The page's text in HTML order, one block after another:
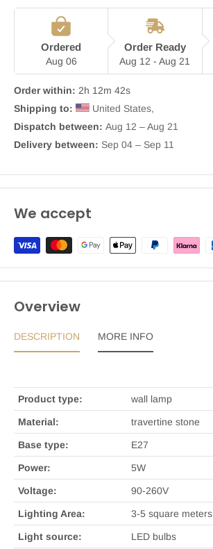
Ordered
Aug 06
Order Ready
Aug 12 - Aug 21
Order within: 2h 12m 42s
Shipping to:
United States,
Dispatch between: Aug 12 – Aug 21
Delivery between: Sep 04 – Sep 11
We accept
Overview
DESCRIPTION
Product type: wall lamp
Material: travertine stone
Base type: E27
Power: 5W
Voltage: 90-260V
Lighting Area: 3-5 square meters
Light source: LED bulbs
MORE INFO